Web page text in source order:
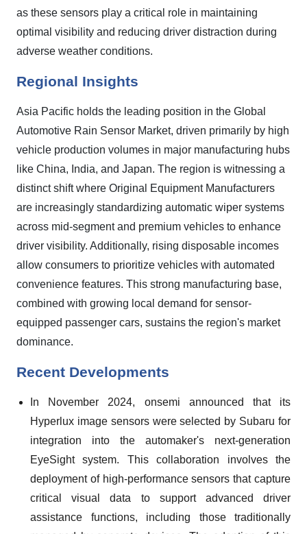
as these sensors play a critical role in maintaining
optimal visibility and reducing driver distraction during
adverse weather conditions.
Regional Insights
Asia Pacific holds the leading position in the Global
Automotive Rain Sensor Market, driven primarily by high
vehicle production volumes in major manufacturing hubs
like China, India, and Japan. The region is witnessing a
distinct shift where Original Equipment Manufacturers
are increasingly standardizing automatic wiper systems
across mid-segment and premium vehicles to enhance
driver visibility. Additionally, rising disposable incomes
allow consumers to prioritize vehicles with automated
convenience features. This strong manufacturing base,
combined with growing local demand for sensor-
equipped passenger cars, sustains the region's market
dominance.
Recent Developments
In November 2024, onsemi announced that its
Hyperlux image sensors were selected by Subaru for
integration into the automaker's next-generation
EyeSight system. This collaboration involves the
deployment of high-performance sensors that capture
critical visual data to support advanced driver
assistance functions, including those traditionally